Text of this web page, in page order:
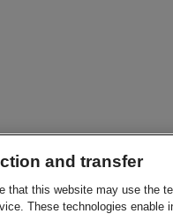
and transfer
that this website may use the
These technologies